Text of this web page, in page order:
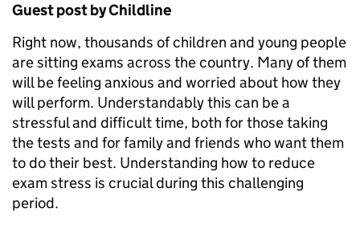
Guest post by Childline
Right now, thousands of children and young people
are sitting exams across the country. Many of them
will be feeling anxious and worried about how they
will perform. Understandably this can be a
stressful and difficult time, both for those taking
the tests and for family and friends who want them
to do their best. Understanding how to reduce
exam stress is crucial during this challenging
period.